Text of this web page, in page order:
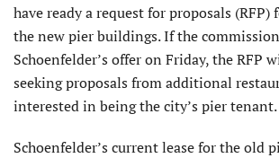
have ready a request for proposals (RFP)
the new pier buildings. If the
Schoenfelder’s offer on Friday, the RFP
seeking proposals from additional
interested in being the city’s pier tenant.
Schoenfelder’s current lease for the old